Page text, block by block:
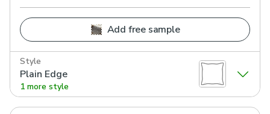
Add free sample
Style
Plain Edge
1 more style